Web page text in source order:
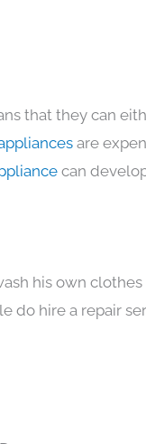
that they can
are
can
his own clothes
do hire a repair